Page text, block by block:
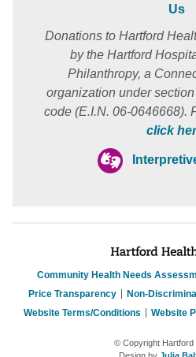
Us
Donations to Hartford
by the Hartford
Philanthropy, a
organization under
code (E.I.N. 06-0646668).
click
Community Health Needs
Price Transparency
Non-
Website Terms/Conditions
Website
© Copyright Hartford